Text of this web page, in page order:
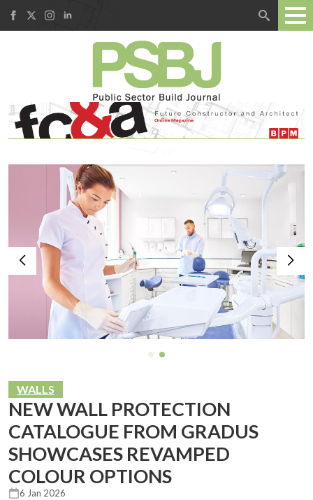
WALLS
NEW WALL PROTECTION
CATALOGUE FROM GRADUS
SHOWCASES REVAMPED
COLOUR OPTIONS
6 Jan 2026